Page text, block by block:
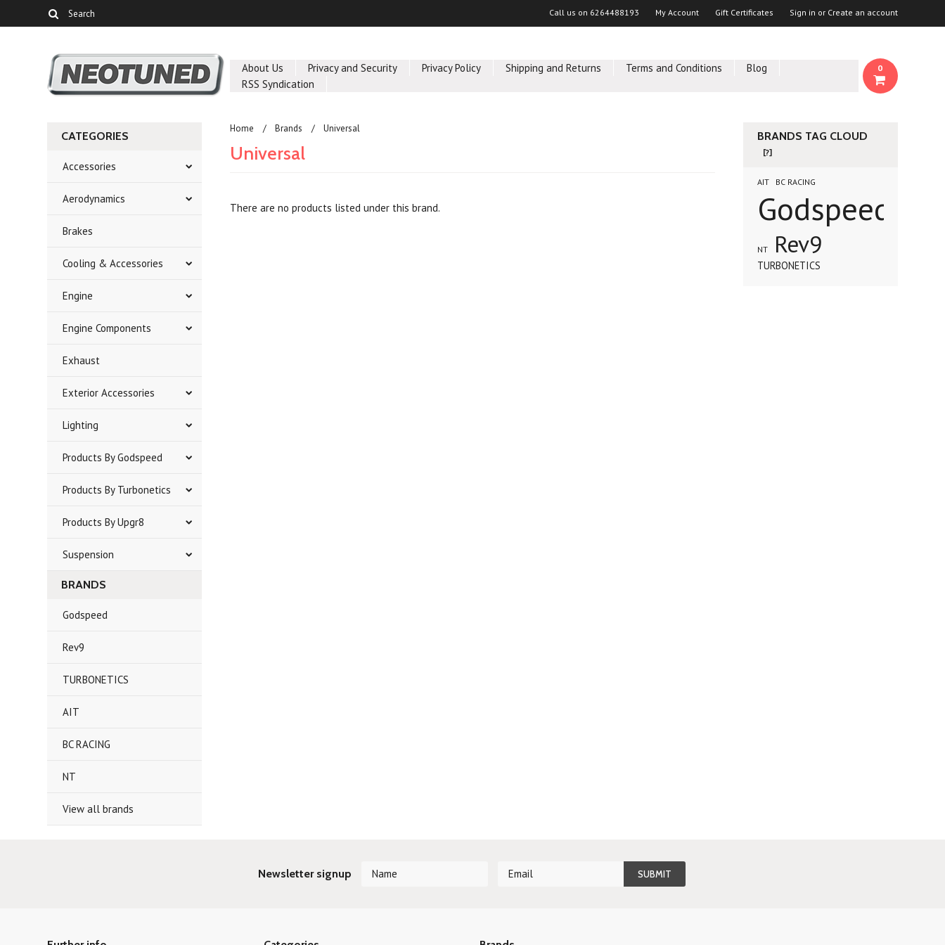
Call us on 6264488193 My Account Gift Certificates Sign in or Create an account
About Us Privacy and Security Privacy Policy Shipping and Returns Terms and Conditions
Blog
RSS Syndication
0
CATEGORIES
Accessories
Aerodynamics
Brakes
Cooling & Accessories
Engine
Engine Components
Exhaust
Exterior Accessories
Lighting
Products By Godspeed
Products By Turbonetics
Products By Upgr8
Suspension
BRANDS
Godspeed
Rev9
TURBONETICS
AIT
BC RACING
NT
View all brands
BRANDS TAG CLOUD
[?]
AIT BC RACING
Godspeed
NT Rev9
TURBONETICS
Home Brands Universal
Universal
There are no products listed under this brand.
Newsletter signup